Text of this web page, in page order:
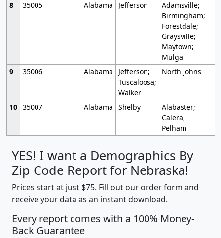
8
35005 Alabama Jefferson
Adamsville;
Birmingham;
Forestdale;
Graysville;
Maytown;
Mulga
9
35006 Alabama
Jefferson;
Tuscaloosa;
Walker
North Johns
10 35007 Alabama Shelby
Alabaster;
Calera;
Pelham
YES! I want a Demographics By
Zip Code Report for Nebraska!
Prices start at just $75. Fill out our order form and
receive your data as an instant download.
Every report comes with a 100% Money-
Back Guarantee